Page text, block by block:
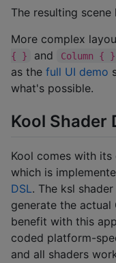
The resulting
More complex
{ }
and Column { }
as the full UI demo
what's possible.
Kool Shader
Kool comes with its
which is
DSL. The ksl
generate the actual
benefit with this
coded platform-
and all shaders